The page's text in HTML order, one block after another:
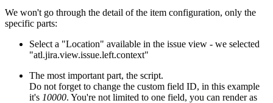
We won't go through the detail of the item configuration, only the
specific parts:
Select a "Location" available in the issue view - we selected
"atl.jira.view.issue.left.context"
The most important part, the script.
Do not forget to change the custom field ID, in this example
it's 10000. You're not limited to one field, you can render as